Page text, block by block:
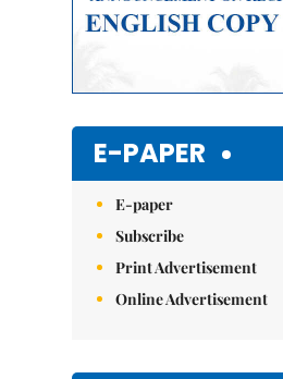
E-PAPER
E-paper
Subscribe
Print Advertisement
Online Advertisement